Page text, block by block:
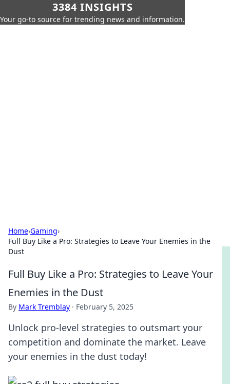
3384 INSIGHTS
Your go-to source for trending news and information.
Home›Gaming›
Full Buy Like a Pro: Strategies to Leave Your Enemies in the
Dust
Full Buy Like a Pro: Strategies to Leave Your
Enemies in the Dust
By Mark Tremblay · February 5, 2025
Unlock pro-level strategies to outsmart your
competition and dominate the market. Leave
your enemies in the dust today!